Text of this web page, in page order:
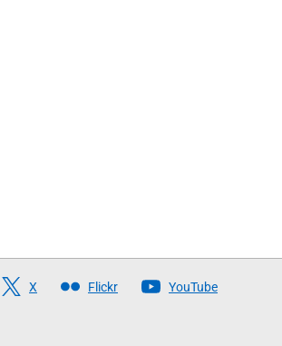
X Flickr YouTube